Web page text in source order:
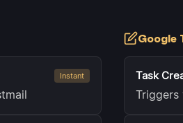
Instant
Google
Task
Triggers